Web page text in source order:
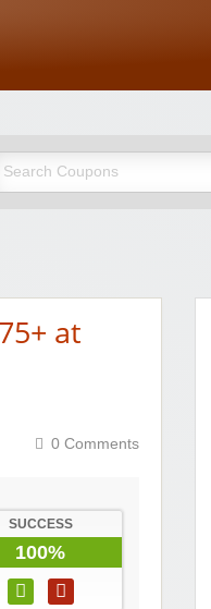
at
0 Comments
SUCCESS
100%